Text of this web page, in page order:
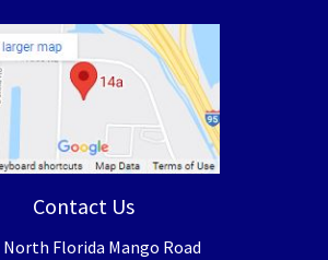
Contact Us
North Florida Mango Road